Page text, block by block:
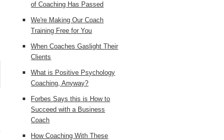
of Coaching Has Passed
We're Making Our Coach
Training Free for You
When Coaches Gaslight Their
Clients
What is Positive Psychology
Coaching, Anyway?
Forbes Says this is How to
Succeed with a Business
Coach
How Coaching With These